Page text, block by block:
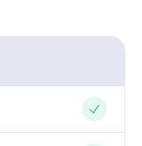
Yes